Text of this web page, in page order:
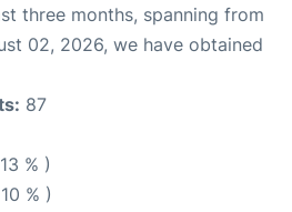
three months, spanning from
02, 2026, we have obtained
87
% )
% )